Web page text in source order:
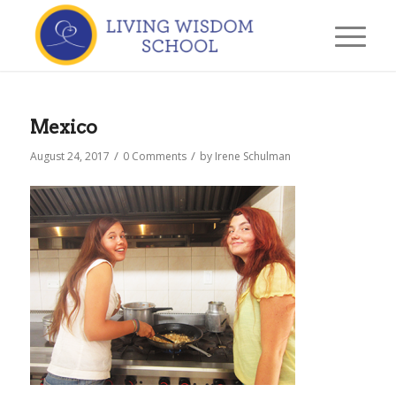
Mexico
August 24, 2017 / 0 Comments / by Irene Schulman